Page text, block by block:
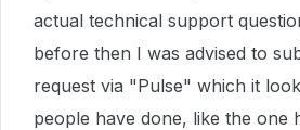
actual technical support
before then I was advised to
request via "Pulse" which it
people have done, like the one